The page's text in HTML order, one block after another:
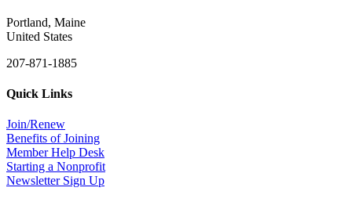
Portland, Maine
United States
207-871-1885
Quick Links
Join/Renew
Benefits of Joining
Member Help Desk
Starting a Nonprofit
Newsletter Sign Up